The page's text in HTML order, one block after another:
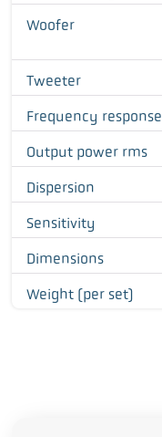
Woofer
Tweeter
Frequency response
Output power rms
Dispersion
Sensitivity
Dimensions
Weight (per set)